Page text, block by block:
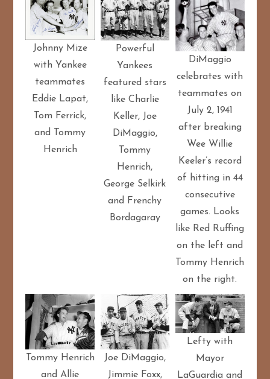
Johnny Mize
with Yankee
teammates
Eddie Lapat,
Tom Ferrick,
and Tommy
Henrich
Powerful
Yankees
featured stars
like Charlie
Keller, Joe
DiMaggio,
Tommy
Henrich,
George Selkirk
and Frenchy
Bordagaray
DiMaggio
celebrates with
teammates on
July 2, 1941
after breaking
Wee Willie
Keeler’s record
of hitting in 44
consecutive
games. Looks
like Red Ruffing
on the left and
Tommy Henrich
on the right.
Tommy Henrich
and Allie
Joe DiMaggio,
Jimmie Foxx,
Lefty with
Mayor
LaGuardia and